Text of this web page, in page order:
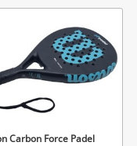
Carbon Force Padel